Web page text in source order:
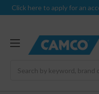
Click here to apply for an